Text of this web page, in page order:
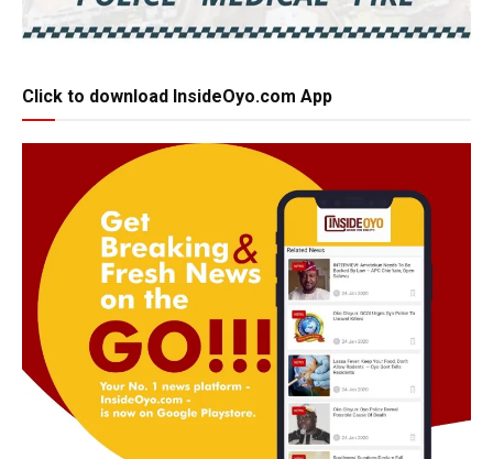
Click to download InsideOyo.com App